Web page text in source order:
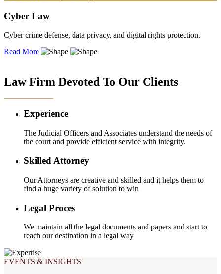
Cyber Law
Cyber crime defense, data privacy, and digital rights protection.
Read More
Law Firm Devoted To Our Clients
Experience
The Judicial Officers and Associates understand the needs of
the court and provide efficient service with integrity.
Skilled Attorney
Our Attorneys are creative and skilled and it helps them to
find a huge variety of solution to win
Legal Proces
We maintain all the legal documents and papers and start to
reach our destination in a legal way
EVENTS & INSIGHTS